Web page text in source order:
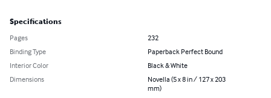
Specifications
Pages
232
Binding Type
Paperback Perfect Bound
Interior Color
Black & White
Dimensions
Novella (5 x 8 in / 127 x 203
mm)